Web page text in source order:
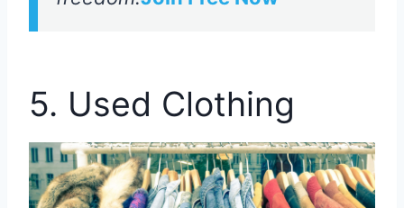
5. Used Clothing